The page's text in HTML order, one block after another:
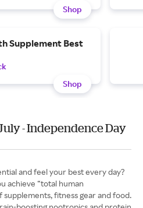
Shop
Supplement Best
Shop
- Independence Day
and feel your best every day?
achieve “total human
fitness gear and food.